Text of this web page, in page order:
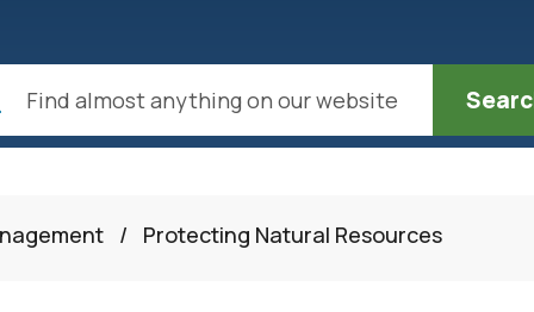
/ Protecting Natural Resources